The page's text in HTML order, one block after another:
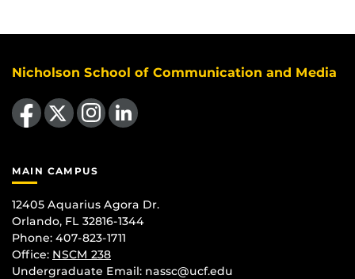
Nicholson School of Communication and Media
Like us on Facebook
Follow us on X Find us on Instagram
View our LinkedIn page
MAIN CAMPUS
12405 Aquarius Agora Dr.
Orlando, FL 32816-1344
Phone: 407-823-1711
Office: NSCM 238
Undergraduate Email: nassc@ucf.edu